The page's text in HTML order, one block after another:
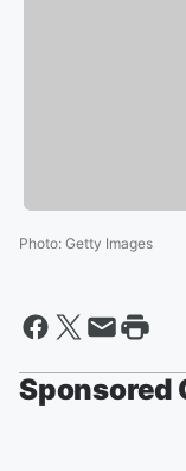
Photo: Getty Images
Sponsored